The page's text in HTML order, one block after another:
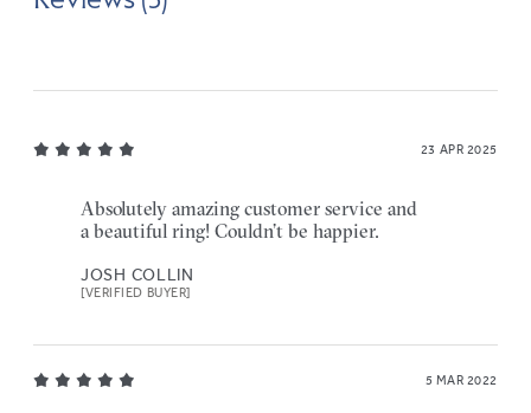
23 APR 2025
Absolutely amazing customer service and
a beautiful ring! Couldn’t be happier.
JOSH COLLIN
[VERIFIED BUYER]
5 MAR 2022